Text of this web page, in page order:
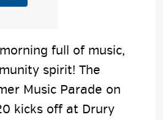
full of music,
spirit! The
Music Parade on
kicks off at Drury